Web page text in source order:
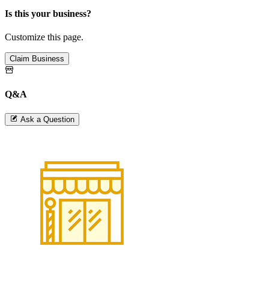
Is this your business?
Customize this page.
Claim Business
Q&A
Ask a Question